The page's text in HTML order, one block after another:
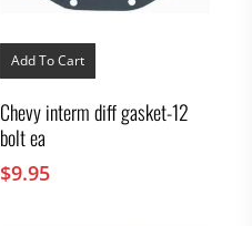
Add To Cart
Chevy interm diff gasket-12
bolt ea
$9.95